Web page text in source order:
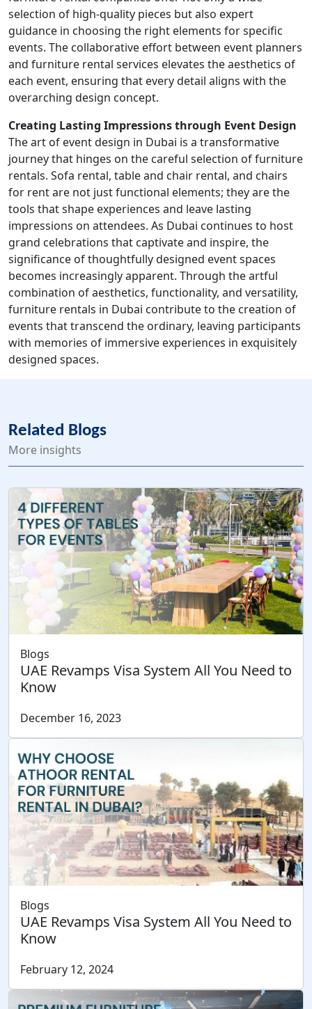
selection of high-quality pieces but also expert
guidance in choosing the right elements for specific
events. The collaborative effort between event planners
and furniture rental services elevates the aesthetics of
each event, ensuring that every detail aligns with the
overarching design concept.
Creating Lasting Impressions through Event Design
The art of event design in Dubai is a transformative
journey that hinges on the careful selection of furniture
rentals. Sofa rental, table and chair rental, and chairs
for rent are not just functional elements; they are the
tools that shape experiences and leave lasting
impressions on attendees. As Dubai continues to host
grand celebrations that captivate and inspire, the
significance of thoughtfully designed event spaces
becomes increasingly apparent. Through the artful
combination of aesthetics, functionality, and versatility,
furniture rentals in Dubai contribute to the creation of
events that transcend the ordinary, leaving participants
with memories of immersive experiences in exquisitely
designed spaces.
Related Blogs
More insights
Blogs
UAE Revamps Visa System All You Need to
Know
December 16, 2023
Blogs
UAE Revamps Visa System All You Need to
Know
February 12, 2024